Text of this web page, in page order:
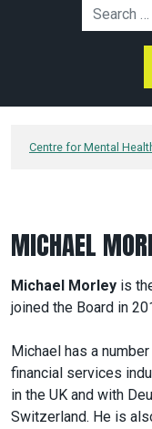
Centre for Mental
MICHAEL
Michael Morley is
joined the Board in
Michael has a
financial services
in the UK and with
Switzerland. He is